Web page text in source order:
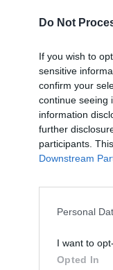
Do Not
If you wish to
sensitive
confirm your
continue seeing
information
further
participants.
Downstream
Personal
I want to
Opted In
cast as
in Beatles biopic